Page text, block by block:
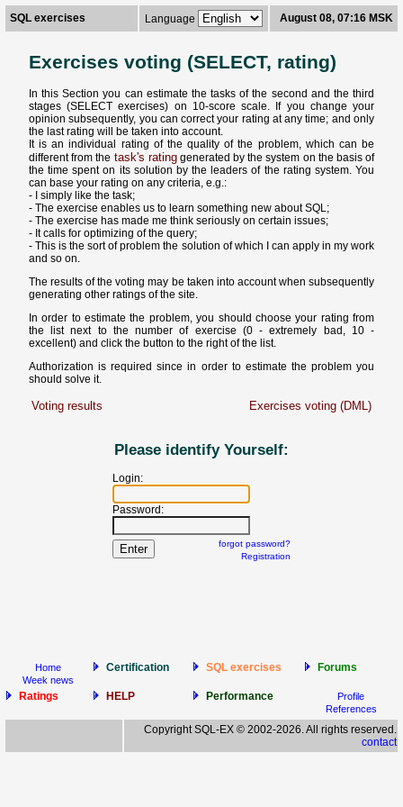
SQL exercises Language August 08, 07:16 MSK
Exercises voting (SELECT, rating)
In this Section you can estimate the tasks of the second and the third
stages (SELECT exercises) on 10-score scale. If you change your
opinion subsequently, you can correct your rating at any time; and only
the last rating will be taken into account.
It is an individual rating of the quality of the problem, which can be
different from the task's ratinggenerated by the system on the basis of
the time spent on its solution by the leaders of the rating system. You
can base your rating on any criteria, e.g.:
- I simply like the task;
- The exercise enables us to learn something new about SQL;
- The exercise has made me think seriously on certain issues;
- It calls for optimizing of the query;
- This is the sort of problem the solution of which I can apply in my work
and so on.
The results of the voting may be taken into account when subsequently
generating other ratings of the site.
In order to estimate the problem, you should choose your rating from
the list next to the number of exercise (0 - extremely bad, 10 -
excellent) and click the button to the right of the list.
Authorization is required since in order to estimate the problem you
should solve it.
Voting results Exercises voting (DML)
Please identify Yourself:
Login:
Password:
forgot password?
Registration
Home
Week news
Certification SQL exercises Forums
Ratings HELP Performance
Profile
References
Copyright SQL-EX © 2002-2026. All rights reserved.
contact